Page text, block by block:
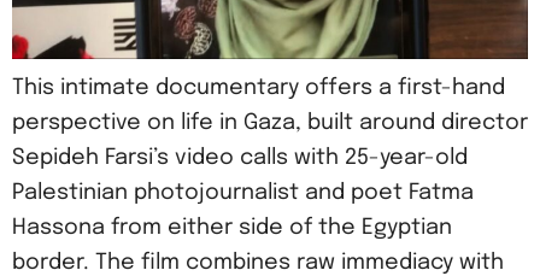
This intimate documentary offers a first-hand
perspective on life in Gaza, built around director
Sepideh Farsi’s video calls with 25-year-old
Palestinian photojournalist and poet Fatma
Hassona from either side of the Egyptian
border. The film combines raw immediacy with